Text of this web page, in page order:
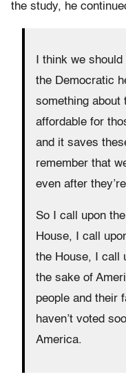
the study, he
I think we
the Democratic
something
affordable for
and it saves
remember that
even after
So I call upon
House, I call
the House, I call
the sake of
people and their
haven’t voted
America.